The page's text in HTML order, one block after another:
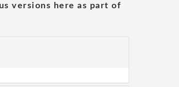
versions here as part of